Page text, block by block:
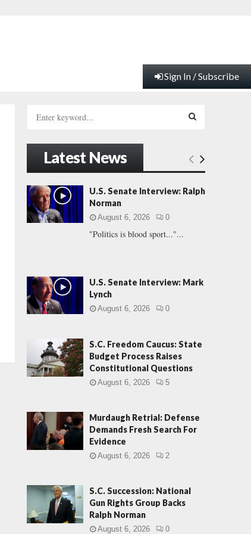
Sign In / Subscribe
h
f
o
r
:
E
A
Latest News
U.S. Senate Interview: Ralph
Norman
August 6, 2026 0
"Politics is blood sport..."...
U.S. Senate Interview: Mark
Lynch
August 6, 2026 0
S.C. Freedom Caucus: State
Budget Process Raises
Constitutional Questions
August 6, 2026 5
Murdaugh Retrial: Defense
Demands Fresh Search For
Evidence
August 6, 2026 2
S.C. Succession: National
Gun Rights Group Backs
Ralph Norman
August 6, 2026 0